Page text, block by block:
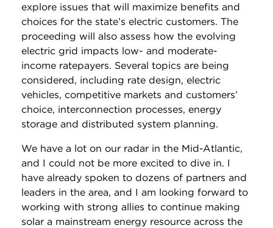
explore issues that will maximize benefits and
choices for the state’s electric customers. The
proceeding will also assess how the evolving
electric grid impacts low- and moderate-
income ratepayers. Several topics are being
considered, including rate design, electric
vehicles, competitive markets and customers’
choice, interconnection processes, energy
storage and distributed system planning.
We have a lot on our radar in the Mid-Atlantic,
and I could not be more excited to dive in. I
have already spoken to dozens of partners and
leaders in the area, and I am looking forward to
working with strong allies to continue making
solar a mainstream energy resource across the